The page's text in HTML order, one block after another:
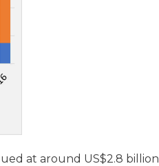
at around US$2.8 billion